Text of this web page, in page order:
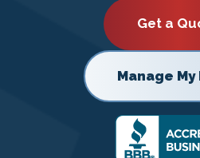
Get a
Manage My